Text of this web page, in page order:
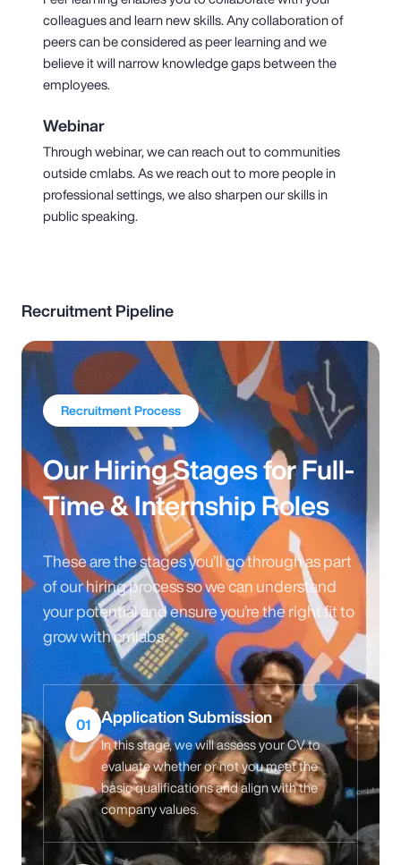
colleagues and learn new skills. Any collaboration of
peers can be considered as peer learning and we
believe it will narrow knowledge gaps between the
employees.
Webinar
Through webinar, we can reach out to communities
outside cmlabs. As we reach out to more people in
professional settings, we also sharpen our skills in
public speaking.
Recruitment Pipeline
Recruitment Process
Our Hiring Stages for Full-
Time & Internship Roles
These are the stages you’ll go through as part
of our hiring process so we can understand
your potential and ensure you’re the right fit to
grow with cmlabs.
01 Application Submission
In this stage, we will assess your CV to
evaluate whether or not you meet the
basic qualifications and align with the
company values.